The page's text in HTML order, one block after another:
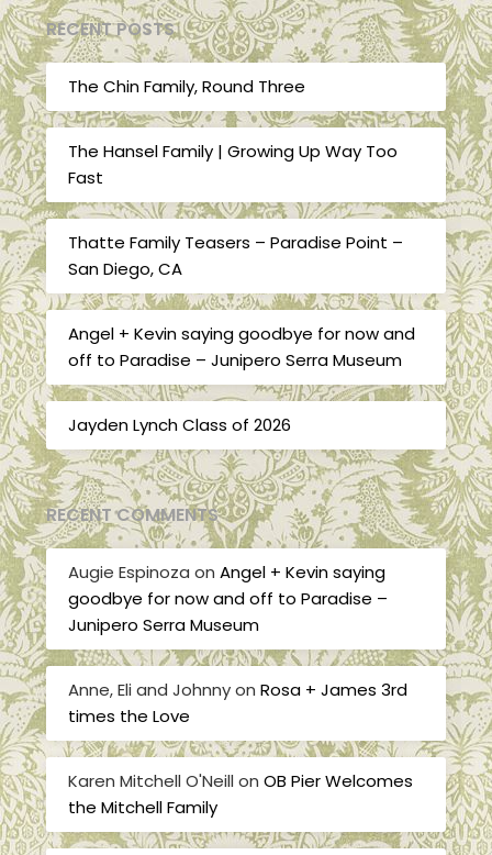
RECENT POSTS
The Chin Family, Round Three
The Hansel Family | Growing Up Way Too
Fast
Thatte Family Teasers – Paradise Point –
San Diego, CA
Angel + Kevin saying goodbye for now and
off to Paradise – Junipero Serra Museum
Jayden Lynch Class of 2026
RECENT COMMENTS
Augie Espinoza onAngel + Kevin saying
goodbye for now and off to Paradise –
Junipero Serra Museum
Anne, Eli and JohnnyonRosa + James 3rd
times the Love
Karen Mitchell O'Neill onOB Pier Welcomes
the Mitchell Family